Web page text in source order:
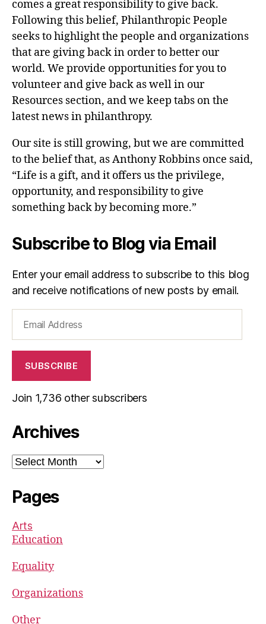
comes a great responsibility to give back.
Following this belief, Philanthropic People
seeks to highlight the people and organizations
that are giving back in order to better our
world. We provide opportunities for you to
volunteer and give back as well in our
Resources section, and we keep tabs on the
latest news in philanthropy.
Our site is still growing, but we are committed
to the belief that, as Anthony Robbins once said,
“Life is a gift, and it offers us the privilege,
opportunity, and responsibility to give
something back by becoming more.”
Subscribe to Blog via Email
Enter your email address to subscribe to this blog
and receive notifications of new posts by email.
Address
SUBSCRIBE
Join 1,736 other subscribers
Archives
Archives
Pages
Arts
Education
Equality
Organizations
Other